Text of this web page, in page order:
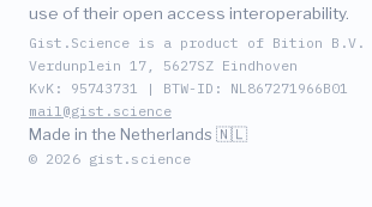
use of their open access interoperability.
Gist.Science is a product of Bition B.V.
Verdunplein 17, 5627SZ Eindhoven
KvK: 95743731 | BTW-ID: NL867271966B01
mail@gist.science
Made in the Netherlands 🇳🇱
© 2026 gist.science